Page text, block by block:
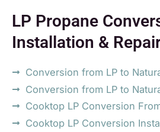
LP Propane
Installation &
Conversion from LP to
Conversion from LP to
Cooktop LP Conversion
Cooktop LP Conversion